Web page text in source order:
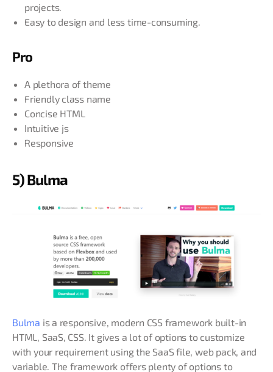
projects.
Easy to design and less time-consuming.
Pro
A plethora of theme
Friendly class name
Concise HTML
Intuitive js
Responsive
5) Bulma
Bulma is a responsive, modern CSS framework built-in
HTML, SaaS, CSS. It gives a lot of options to customize
with your requirement using the SaaS file, web pack, and
variable. The framework offers plenty of options to